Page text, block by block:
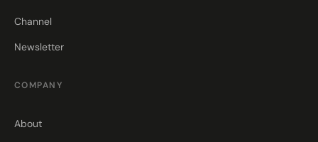
Channel
Newsletter
COMPANY
About